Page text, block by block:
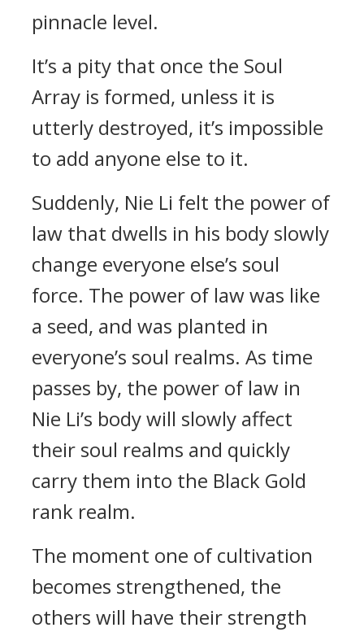
pinnacle level.
It’s a pity that once the Soul
Array is formed, unless it is
utterly destroyed, it’s impossible
to add anyone else to it.
Suddenly, Nie Li felt the power of
law that dwells in his body slowly
change everyone else’s soul
force. The power of law was like
a seed, and was planted in
everyone’s soul realms. As time
passes by, the power of law in
Nie Li’s body will slowly affect
their soul realms and quickly
carry them into the Black Gold
rank realm.
The moment one of cultivation
becomes strengthened, the
others will have their strength